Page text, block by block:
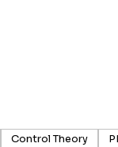
Control Theory